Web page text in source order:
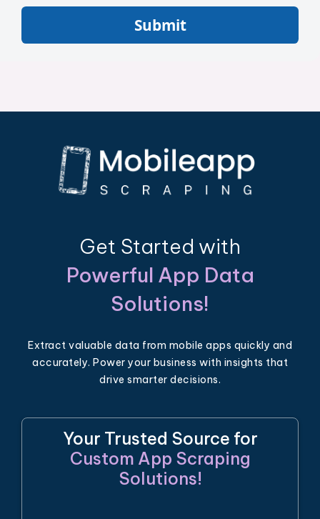
Submit
Get Started with
Powerful App Data
Solutions!
Extract valuable data from mobile apps quickly and
accurately. Power your business with insights that
drive smarter decisions.
Your Trusted Source for
Custom App Scraping
Solutions!